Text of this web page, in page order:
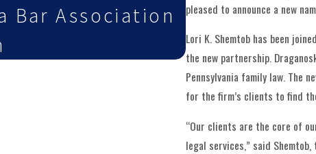
pleased to announce a new
Lori K. Shemtob has been
the new partnership.
Pennsylvania family law. The
for the firm’s clients to find
“Our clients are the core of
legal services,” said
Bar Association PC
Lawyers